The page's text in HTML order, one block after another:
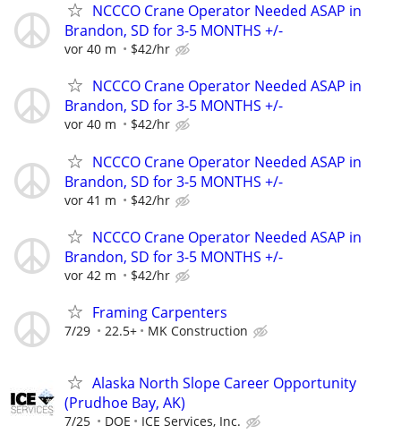
NCCCO Crane Operator Needed ASAP in
Brandon, SD for 3-5 MONTHS +/-
vor 40 m $42/hr
NCCCO Crane Operator Needed ASAP in
Brandon, SD for 3-5 MONTHS +/-
vor 40 m $42/hr
NCCCO Crane Operator Needed ASAP in
Brandon, SD for 3-5 MONTHS +/-
vor 41 m $42/hr
NCCCO Crane Operator Needed ASAP in
Brandon, SD for 3-5 MONTHS +/-
vor 42 m $42/hr
Framing Carpenters
7/29 22.5+ MK Construction
Alaska North Slope Career Opportunity
(Prudhoe Bay, AK)
7/25 DOE ICE Services, Inc.